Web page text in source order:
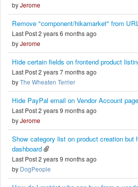
byJerome
Remove "component/hikamarket" from
Last Post 2 years 6 months ago
byJerome
Hide certain fields on frontend product
Last Post 2 years 7 months ago
byThe Wheaten Terrier
Hide PayPal email on Vendor Account page
Last Post 2 years 9 months ago
byJerome
Show category list on product creation but
dashboard
Last Post 2 years 9 months ago
by DogPeople